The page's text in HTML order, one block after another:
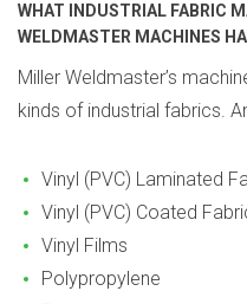
WHAT INDUSTRIAL FABRIC
WELDMASTER MACHINES
Miller Weldmaster’s
kinds of industrial fabrics.
Vinyl (PVC) Laminated
Vinyl (PVC) Coated
Vinyl Films
Polypropylene